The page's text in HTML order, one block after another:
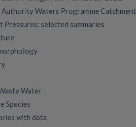
Authority Waters Programme Catchment
Pressures: selected summaries
Water
Species
with data